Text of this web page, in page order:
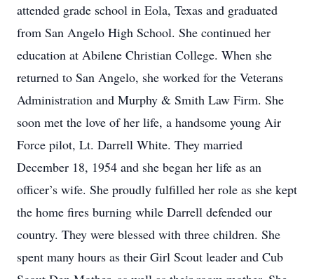
attended grade school in Eola, Texas and graduated
from San Angelo High School. She continued her
education at Abilene Christian College. When she
returned to San Angelo, she worked for the Veterans
Administration and Murphy & Smith Law Firm. She
soon met the love of her life, a handsome young Air
Force pilot, Lt. Darrell White. They married
December 18, 1954 and she began her life as an
officer’s wife. She proudly fulfilled her role as she kept
the home fires burning while Darrell defended our
country. They were blessed with three children. She
spent many hours as their Girl Scout leader and Cub